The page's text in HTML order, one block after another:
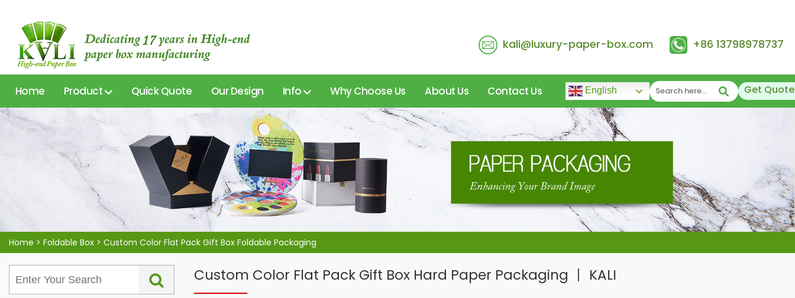
kali@luxury-paper-box.com +86 13798978737
Home Product Quick Quote Our Design Info Why Choose Us About Us Contact Us English Get Quote
Home > Foldable Box > Custom Color Flat Pack Gift Box Foldable Packaging
Custom Color Flat Pack Gift Box Hard Paper Packaging 丨 KALI